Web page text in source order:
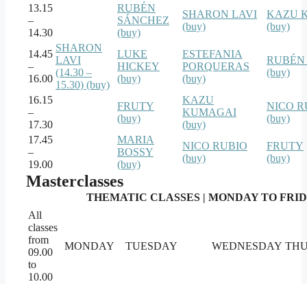
13.15
–
14.30
RUBÉN
SÁNCHEZ
(buy)
SHARON LAVI
(buy)
KAZU
(buy)
14.45
–
16.00
SHARON
LAVI
(14.30 –
15.30) (buy)
LUKE
HICKEY
(buy)
ESTEFANIA
PORQUERAS
(buy)
(buy)
16.15
–
17.30
FRUTY
(buy)
KAZU
KUMAGAI
(buy)
NICO
(buy)
17.45
–
19.00
MARIA
BOSSY
(buy)
NICO RUBIO
(buy)
FRUTY
(buy)
Masterclasses
THEMATIC CLASSES | MONDAY TO
All
classes
from
09.00
to
10.00
MONDAY TUESDAY WEDNESDAY